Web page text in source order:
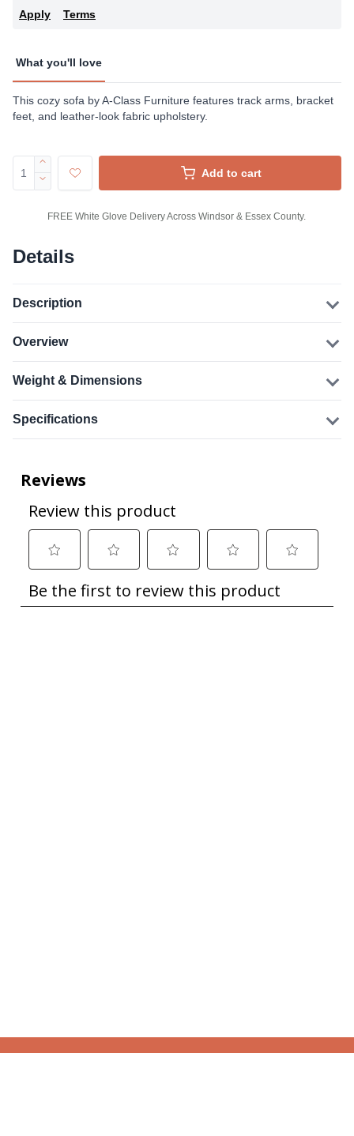
Apply Terms
What you'll love
This cozy sofa by A-Class Furniture features track arms, bracket
feet, and leather-look fabric upholstery.
Add to cart
FREE White Glove Delivery Across Windsor & Essex County.
Details
Description
Overview
Weight & Dimensions
Specifications